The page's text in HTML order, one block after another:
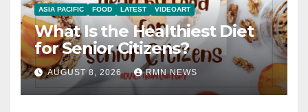
ASIA PACIFIC FOOD LATEST VIDEOART
What Is the Healthiest Diet
for Senior Citizens?
AUGUST 8, 2026 RMN NEWS